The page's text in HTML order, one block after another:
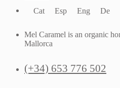
Cat
Esp Eng De
Mel Caramel is an organic
Mallorca
(+34) 653 776 502